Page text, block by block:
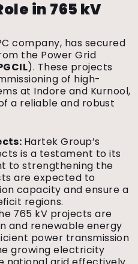
in 765 kV
company, has secured
the Power Grid
). These projects
of high-
at Indore and Kurnool,
a reliable and robust
Hartek Group’s
is a testament to its
to strengthening the
are expected to
capacity and ensure a
regions.
765 kV projects are
and renewable energy
power transmission
growing electricity